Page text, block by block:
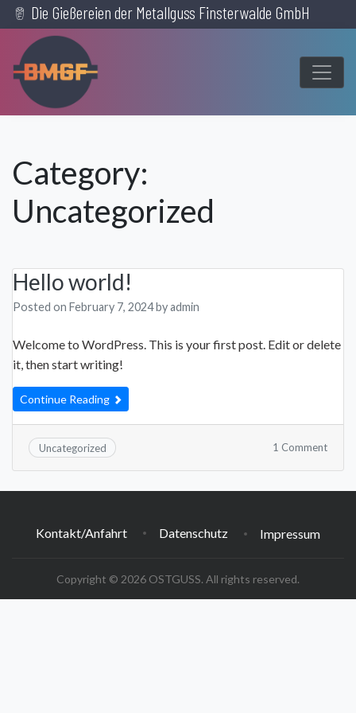
Die Gießereien der Metallguss Finsterwalde GmbH
content
Category:
Uncategorized
Hello world!
Posted on February 7, 2024byadmin
Welcome to WordPress. This is your first post. Edit or delete
it, then start writing!
Continue Reading
Uncategorized 1 Commenton
Kontakt/Anfahrt Datenschutz Impressum
Copyright © 2026 OSTGUSS. All rights reserved.